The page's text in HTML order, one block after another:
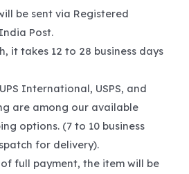
be sent via Registered
Post.
it takes 12 to 28 business days
International, USPS, and
are among our available
options. (7 to 10 business
for delivery).
full payment, the item will be